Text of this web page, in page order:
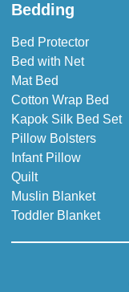
Bedding
Bed Protector
Bed with Net
Mat Bed
Cotton Wrap Bed
Kapok Silk Bed Set
Pillow Bolsters
Infant Pillow
Quilt
Muslin Blanket
Toddler Blanket